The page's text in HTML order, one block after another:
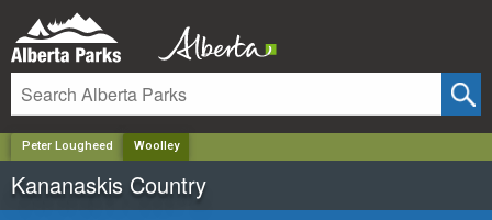
Peter Lougheed Woolley
Kananaskis Country